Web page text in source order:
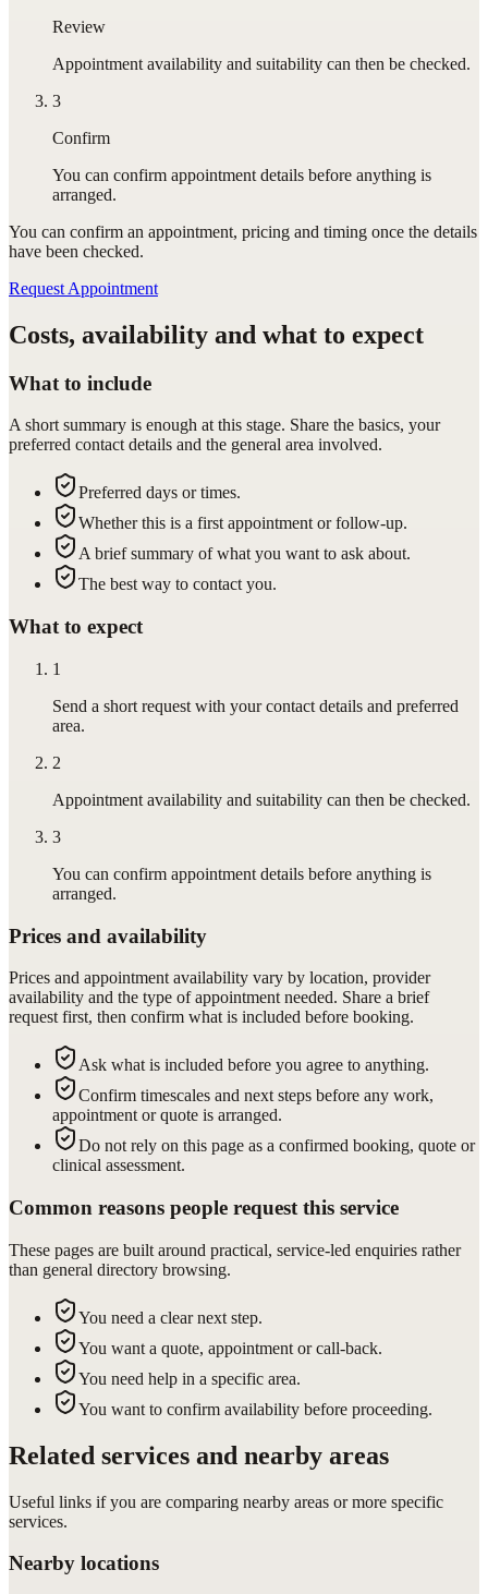
Review
Appointment availability and suitability can then be checked.
3
Confirm
You can confirm appointment details before anything is
arranged.
You can confirm an appointment, pricing and timing once the details
have been checked.
Request Appointment
Costs, availability and what to expect
What to include
A short summary is enough at this stage. Share the basics, your
preferred contact details and the general area involved.
Preferred days or times.
Whether this is a first appointment or follow-up.
A brief summary of what you want to ask about.
The best way to contact you.
What to expect
1
Send a short request with your contact details and preferred
area.
2
Appointment availability and suitability can then be checked.
3
You can confirm appointment details before anything is
arranged.
Prices and availability
Prices and appointment availability vary by location, provider
availability and the type of appointment needed. Share a brief
request first, then confirm what is included before booking.
Ask what is included before you agree to anything.
Confirm timescales and next steps before any work,
appointment or quote is arranged.
Do not rely on this page as a confirmed booking, quote or
clinical assessment.
Common reasons people request this service
These pages are built around practical, service-led enquiries rather
than general directory browsing.
You need a clear next step.
You want a quote, appointment or call-back.
You need help in a specific area.
You want to confirm availability before proceeding.
Related services and nearby areas
Useful links if you are comparing nearby areas or more specific
services.
Nearby locations